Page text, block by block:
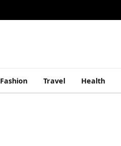
Fashion Travel Health